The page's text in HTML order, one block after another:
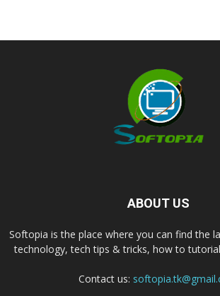
ABOUT US
Softopia is the place where you can find the
technology, tech tips & tricks, how to
Contact us: